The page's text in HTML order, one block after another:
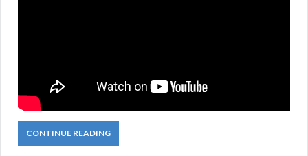
CONTINUE READING